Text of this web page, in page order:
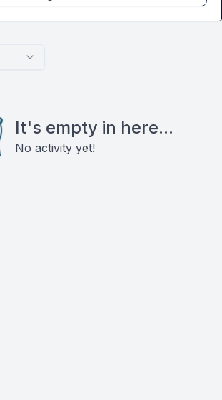
It's empty in here...
No activity yet!